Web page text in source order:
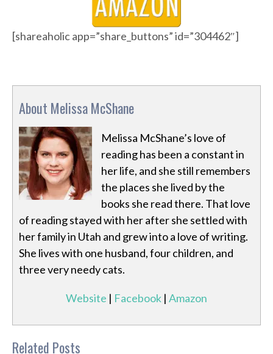
[shareaholic app=”share_buttons” id=”304462″]
About Melissa McShane
Melissa McShane’s love of
reading has been a constant in
her life, and she still remembers
the places she lived by the
books she read there. That love
of reading stayed with her after she settled with
her family in Utah and grew into a love of writing.
She lives with one husband, four children, and
three very needy cats.
Website | Facebook | Amazon
Related Posts